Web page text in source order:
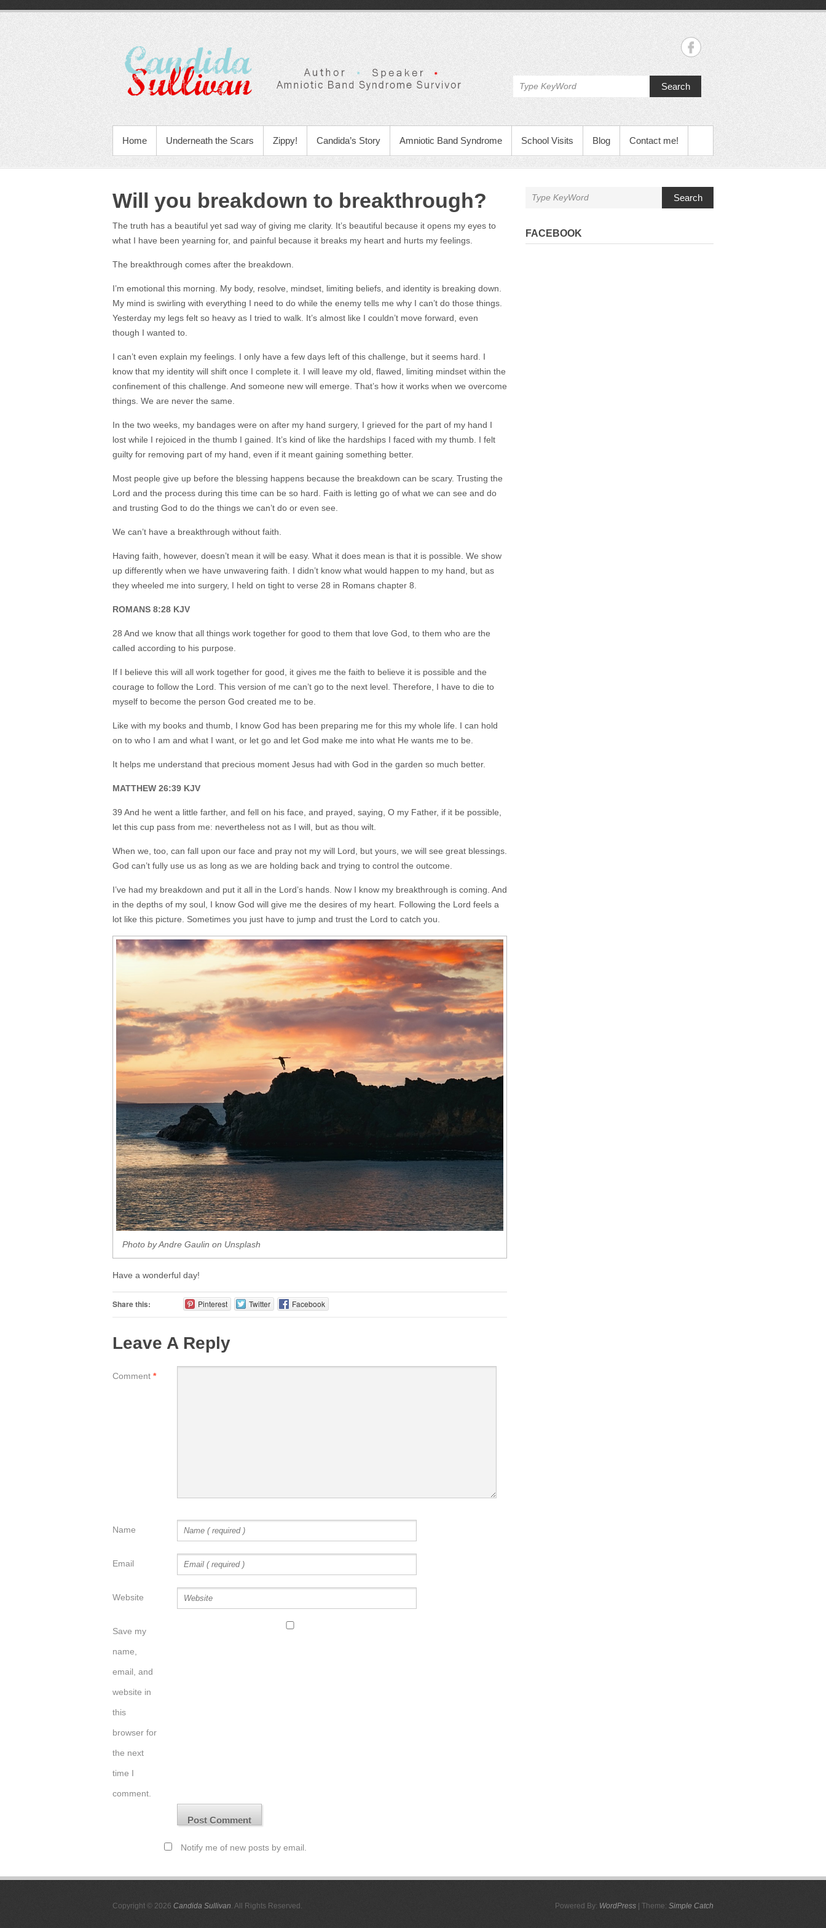
Search
Home Underneath the Scars Zippy! Candida’s Story Amniotic Band Syndrome School Visits Blog Contact me!
Will you breakdown to breakthrough?
The truth has a beautiful yet sad way of giving me clarity. It’s beautiful because it opens my eyes to
what I have been yearning for, and painful because it breaks my heart and hurts my feelings.
The breakthrough comes after the breakdown.
I’m emotional this morning. My body, resolve, mindset, limiting beliefs, and identity is breaking down.
My mind is swirling with everything I need to do while the enemy tells me why I can’t do those things.
Yesterday my legs felt so heavy as I tried to walk. It’s almost like I couldn’t move forward, even
though I wanted to.
I can’t even explain my feelings. I only have a few days left of this challenge, but it seems hard. I
know that my identity will shift once I complete it. I will leave my old, flawed, limiting mindset within the
confinement of this challenge. And someone new will emerge. That’s how it works when we overcome
things. We are never the same.
In the two weeks, my bandages were on after my hand surgery, I grieved for the part of my hand I
lost while I rejoiced in the thumb I gained. It’s kind of like the hardships I faced with my thumb. I felt
guilty for removing part of my hand, even if it meant gaining something better.
Most people give up before the blessing happens because the breakdown can be scary. Trusting the
Lord and the process during this time can be so hard. Faith is letting go of what we can see and do
and trusting God to do the things we can’t do or even see.
We can’t have a breakthrough without faith.
Having faith, however, doesn’t mean it will be easy. What it does mean is that it is possible. We show
up differently when we have unwavering faith. I didn’t know what would happen to my hand, but as
they wheeled me into surgery, I held on tight to verse 28 in Romans chapter 8.
ROMANS 8:28 KJV
28 And we know that all things work together for good to them that love God, to them who are the
called according to his purpose.
If I believe this will all work together for good, it gives me the faith to believe it is possible and the
courage to follow the Lord. This version of me can’t go to the next level. Therefore, I have to die to
myself to become the person God created me to be.
Like with my books and thumb, I know God has been preparing me for this my whole life. I can hold
on to who I am and what I want, or let go and let God make me into what He wants me to be.
It helps me understand that precious moment Jesus had with God in the garden so much better.
MATTHEW 26:39 KJV
39 And he went a little farther, and fell on his face, and prayed, saying, O my Father, if it be possible,
let this cup pass from me: nevertheless not as I will, but as thou wilt.
When we, too, can fall upon our face and pray not my will Lord, but yours, we will see great blessings.
God can’t fully use us as long as we are holding back and trying to control the outcome.
I’ve had my breakdown and put it all in the Lord’s hands. Now I know my breakthrough is coming. And
in the depths of my soul, I know God will give me the desires of my heart. Following the Lord feels a
lot like this picture. Sometimes you just have to jump and trust the Lord to catch you.
Photo by Andre Gaulin on Unsplash
Have a wonderful day!
Share this: Pinterest Twitter Facebook
Leave A Reply
Comment *
Name
Email
Website
Save my
name,
email, and
website in
this
browser for
the next
time I
comment.
Notify me of new posts by email.
Search
FACEBOOK
Copyright © 2026 Candida Sullivan . All Rights Reserved. Powered By: WordPress | Theme: Simple Catch